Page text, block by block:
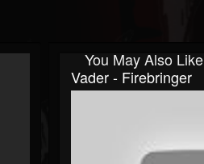
You May Also Like
Vader - Firebringer